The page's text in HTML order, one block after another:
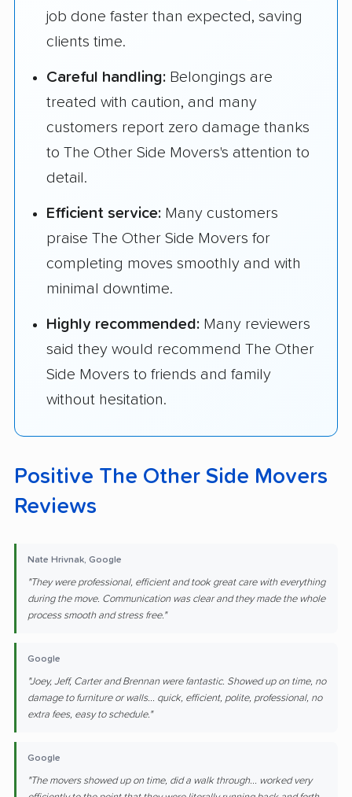
job done faster than expected, saving
clients time.
Careful handling: Belongings are
treated with caution, and many
customers report zero damage thanks
to The Other Side Movers's attention to
detail.
Efficient service: Many customers
praise The Other Side Movers for
completing moves smoothly and with
minimal downtime.
Highly recommended: Many reviewers
said they would recommend The Other
Side Movers to friends and family
without hesitation.
Positive The Other Side Movers
Reviews
Nate Hrivnak, Google
"They were professional, efficient and took great care with everything
during the move. Communication was clear and they made the whole
process smooth and stress free."
Google
"Joey, Jeff, Carter and Brennan were fantastic. Showed up on time, no
damage to furniture or walls... quick, efficient, polite, professional, no
extra fees, easy to schedule."
Google
"The movers showed up on time, did a walk through... worked very